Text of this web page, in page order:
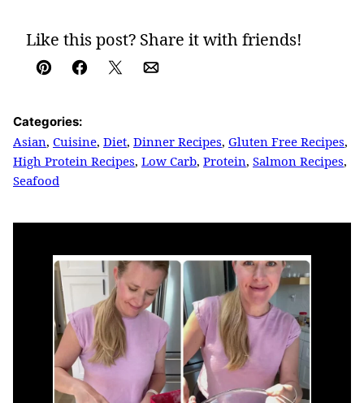
Like this post? Share it with friends!
Pin Facebook
TweetEmail
Categories:
Asian, Cuisine, Diet, Dinner Recipes, Gluten Free Recipes,
High Protein Recipes, Low Carb, Protein, Salmon Recipes,
Seafood